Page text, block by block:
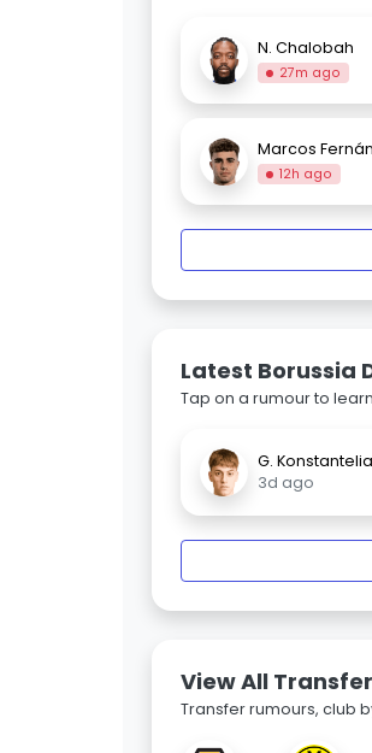
N. Chalobah
27m ago
Marcos
12h ago
Latest Borussia
Tap on a rumour to
G.
3d ago
View All
Transfer rumours, club